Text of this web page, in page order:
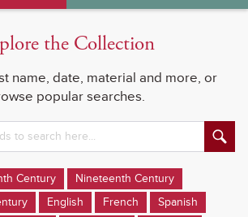
the Collection
name, date, material and more, or
popular searches.
Century
Nineteenth Century
English French
Spanish